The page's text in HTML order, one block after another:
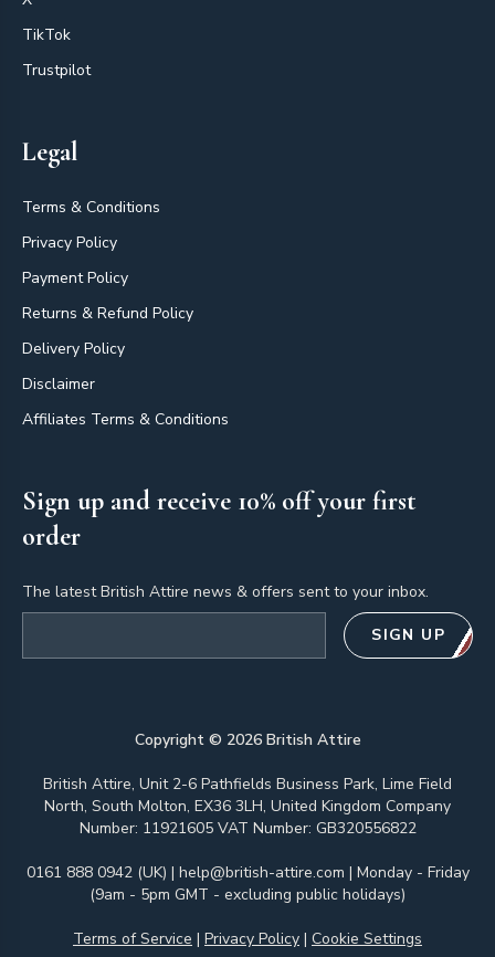
TikTok
Trustpilot
Legal
Terms & Conditions
Privacy Policy
Payment Policy
Returns & Refund Policy
Delivery Policy
Disclaimer
Affiliates Terms & Conditions
Sign up and receive 10% off your first
order
The latest British Attire news & offers sent to your inbox.
SIGN UP
Copyright © 2026British Attire
British Attire, Unit 2-6 Pathfields Business Park, Lime Field
North, South Molton, EX36 3LH, United Kingdom Company
Number: 11921605 VAT Number: GB320556822
0161 888 0942 (UK) | help@british-attire.com | Monday - Friday
(9am - 5pm GMT - excluding public holidays)
Terms of Service | Privacy Policy | Cookie Settings